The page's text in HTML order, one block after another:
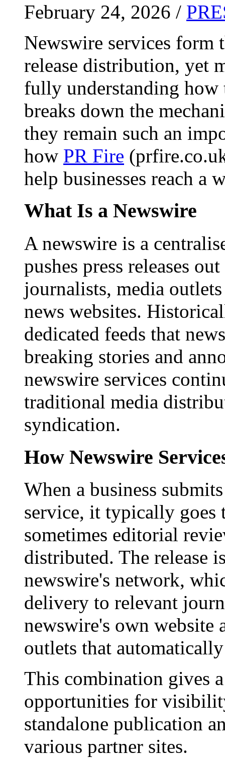
February 24, 2026 /
Newswire services form
release distribution, yet
fully understanding how
breaks down the
they remain such an
how PR Fire
help businesses reach a
What Is a Newswire
A newswire is a
pushes press releases
journalists, media
news websites.
dedicated feeds that
breaking stories and
newswire services
traditional media
syndication.
How Newswire
When a business
service, it typically goes
sometimes editorial
distributed. The release
newswire's network,
delivery to relevant
newswire's own website
outlets that
This combination gives
opportunities for
standalone publication
various partner sites.